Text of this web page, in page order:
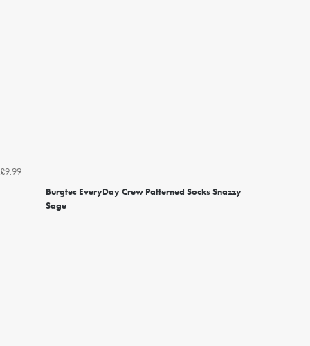
£9.99
Burgtec EveryDay Crew Patterned Socks Snazzy
Sage